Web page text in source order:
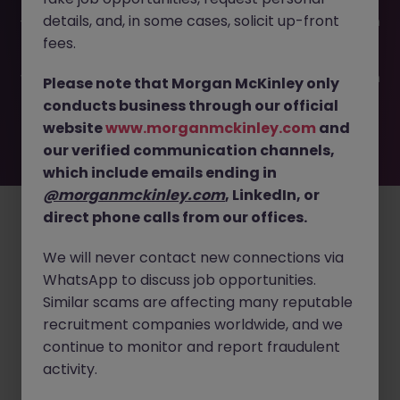
-062025-1983300 is no longer available. It may have been
filled or removed by the employer. But don’t worry,
you. Explore similar opportunities or refine your job search
by location, industry, or contract type to find your next
move.
©2026 Morgan McKinley
Manage your cookies
details, and, in some cases, solicit up-front
fees.
Please note that Morgan McKinley only
conducts business through our official
websitewww.morganmckinley.com and
our verified communication channels,
which include emails ending in
@morganmckinley.com, LinkedIn, or
direct phone calls from our offices.
We will never contact new connections via
WhatsApp to discuss job opportunities.
Similar scams are affecting many reputable
recruitment companies worldwide, and we
continue to monitor and report fraudulent
activity.